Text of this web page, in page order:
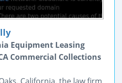
Equipment Leasing
Commercial Collections